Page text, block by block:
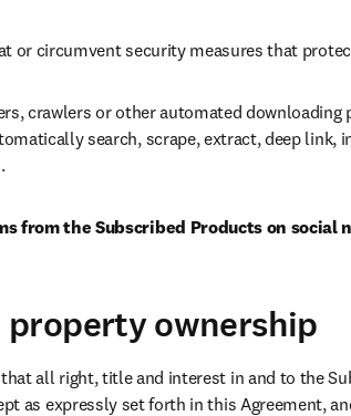
or circumvent security measures that
crawlers or other automated
search, scrape, extract, deep link,
from the Subscribed Products on social
ownership
all right, title and interest in and to the
as expressly set forth in this Agreement,